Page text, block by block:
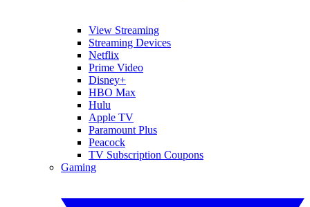
View Streaming
Streaming Devices
Netflix
Prime Video
Disney+
HBO Max
Hulu
Apple TV
Paramount Plus
Peacock
TV Subscription Coupons
Gaming